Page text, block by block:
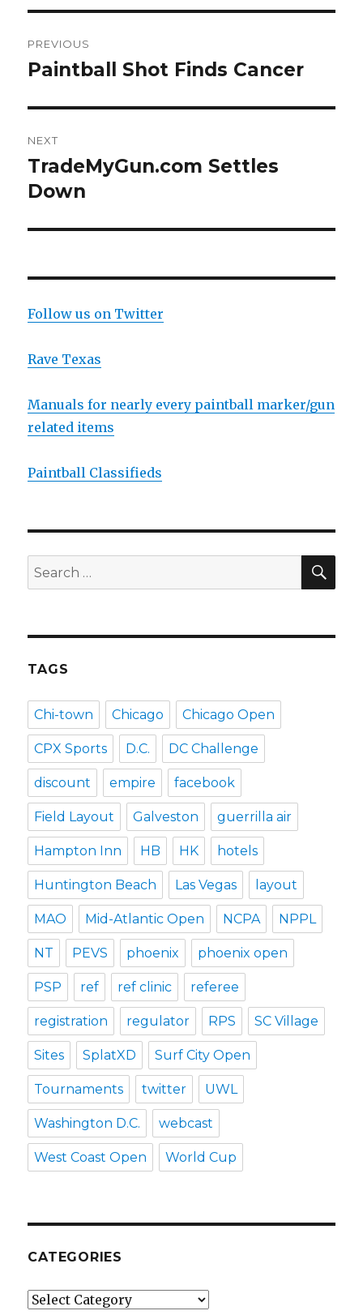
navigation
PREVIOUS
Previous
Paintball Shot Finds Cancer
NEXT
Next
post:
TradeMyGun.com Settles
Down
Follow us on Twitter
Rave Texas
Manuals for nearly every paintball marker/gun
related items
Paintball Classifieds
Search
for:
TAGS
Chi-town Chicago Chicago Open
CPX Sports D.C. DC Challenge
discount empire facebook
Field Layout Galveston guerrilla air
Hampton Inn HB HK hotels
Huntington Beach Las Vegas layout
MAO Mid-Atlantic Open NCPA NPPL
NT PEVS phoenix phoenix open
PSP ref ref clinic referee
registration regulator RPS SC Village
Sites SplatXD Surf City Open
Tournaments twitter UWL
Washington D.C. webcast
West Coast Open World Cup
CATEGORIES
Categories